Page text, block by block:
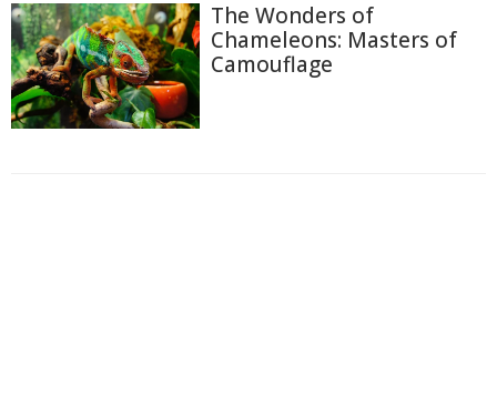
The Wonders of
Chameleons: Masters of
Camouflage